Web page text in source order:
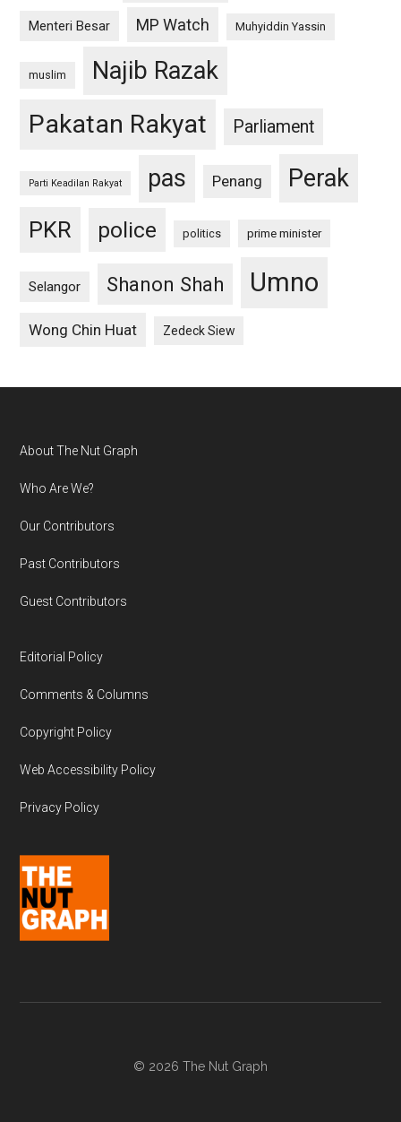
Menteri Besar MP Watch Muhyiddin Yassin
muslim Najib Razak
Pakatan Rakyat Parliament
Parti Keadilan Rakyat pas Penang Perak
PKR police politics prime minister
Selangor Shanon Shah Umno
Wong Chin Huat Zedeck Siew
Footer
About The Nut Graph
Who Are We?
Our Contributors
Past Contributors
Guest Contributors
Editorial Policy
Comments & Columns
Copyright Policy
Web Accessibility Policy
Privacy Policy
© 2026 The Nut Graph